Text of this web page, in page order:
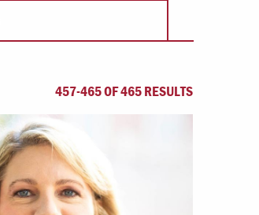
Offices & Services
Community Partners
457-465 OF 465 RESULTS